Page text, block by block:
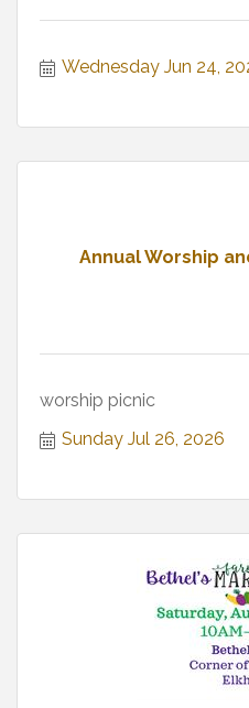
Wednesday Jun 24,
Annual Worship
worship picnic
Sunday Jul 26, 2026